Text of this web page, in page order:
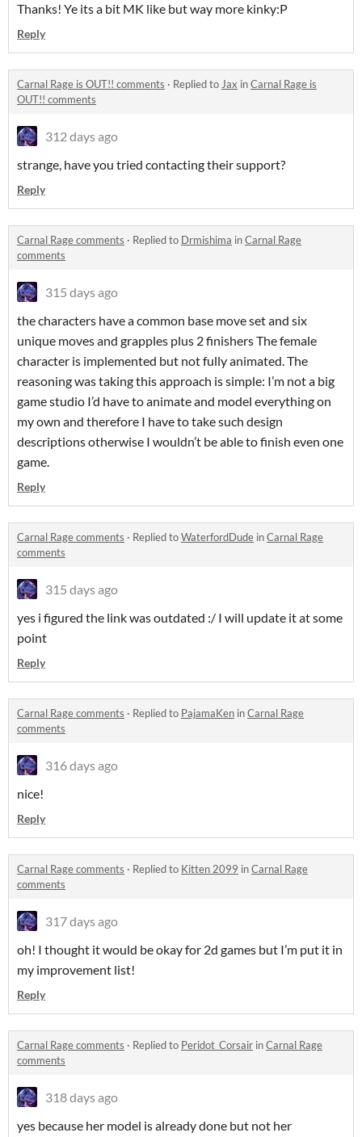
Thanks! Ye its a bit MK like but way more kinky:P
Reply
Carnal Rage is OUT!! comments · Replied toJax inCarnal Rage is
OUT!! comments
312 days ago
strange, have you tried contacting their support?
Reply
Carnal Rage comments · Replied to Drmishima inCarnal Rage
comments
315 days ago
the characters have a common base move set and six
unique moves and grapples plus 2 finishers The female
character is implemented but not fully animated. The
reasoning was taking this approach is simple: I’m not a big
game studio I’d have to animate and model everything on
my own and therefore I have to take such design
descriptions otherwise I wouldn’t be able to finish even one
game.
Reply
Carnal Rage comments · Replied toWaterfordDude inCarnal Rage
comments
315 days ago
yes i figured the link was outdated :/ I will update it at some
point
Reply
Carnal Rage comments · Replied to PajamaKen inCarnal Rage
comments
316 days ago
nice!
Reply
Carnal Rage comments · Replied to Kitten 2099 inCarnal Rage
comments
317 days ago
oh! I thought it would be okay for 2d games but I’m put it in
my improvement list!
Reply
Carnal Rage comments · Replied to Peridot_Corsair inCarnal Rage
comments
318 days ago
yes because her model is already done but not her